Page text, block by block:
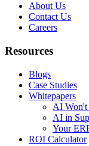
About Us
Contact Us
Careers
Resources
Blogs
Case Studies
Whitepapers
AI Won't
AI in
Your
ROI Calculator